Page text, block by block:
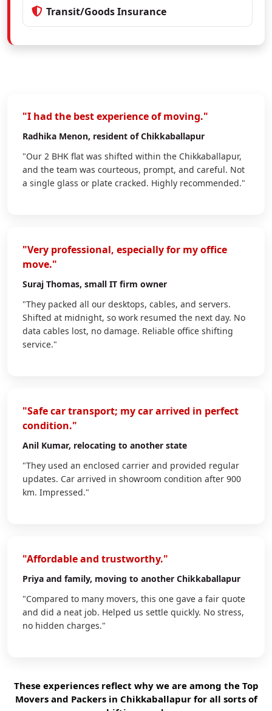
Transit/Goods Insurance
"I had the best experience of moving."
Radhika Menon, resident of Chikkaballapur
"Our 2 BHK flat was shifted within the Chikkaballapur,
and the team was courteous, prompt, and careful. Not
a single glass or plate cracked. Highly recommended."
"Very professional, especially for my office
move."
Suraj Thomas, small IT firm owner
"They packed all our desktops, cables, and servers.
Shifted at midnight, so work resumed the next day. No
data cables lost, no damage. Reliable office shifting
service."
"Safe car transport; my car arrived in perfect
condition."
Anil Kumar, relocating to another state
"They used an enclosed carrier and provided regular
updates. Car arrived in showroom condition after 900
km. Impressed."
"Affordable and trustworthy."
Priya and family, moving to another Chikkaballapur
"Compared to many movers, this one gave a fair quote
and did a neat job. Helped us settle quickly. No stress,
no hidden charges."
These experiences reflect why we are among the Top
Movers and Packers in Chikkaballapur for all sorts of